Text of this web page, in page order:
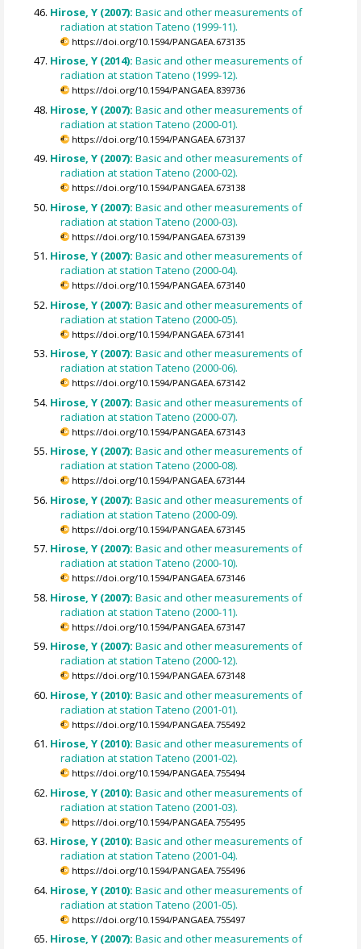
Hirose, Y (2007):Basic and other measurements of
radiation at station Tateno (1999-11).
https://doi.org/10.1594/PANGAEA.673135
Hirose, Y (2014):Basic and other measurements of
radiation at station Tateno (1999-12).
https://doi.org/10.1594/PANGAEA.839736
Hirose, Y (2007):Basic and other measurements of
radiation at station Tateno (2000-01).
https://doi.org/10.1594/PANGAEA.673137
Hirose, Y (2007):Basic and other measurements of
radiation at station Tateno (2000-02).
https://doi.org/10.1594/PANGAEA.673138
Hirose, Y (2007):Basic and other measurements of
radiation at station Tateno (2000-03).
https://doi.org/10.1594/PANGAEA.673139
Hirose, Y (2007):Basic and other measurements of
radiation at station Tateno (2000-04).
https://doi.org/10.1594/PANGAEA.673140
Hirose, Y (2007):Basic and other measurements of
radiation at station Tateno (2000-05).
https://doi.org/10.1594/PANGAEA.673141
Hirose, Y (2007):Basic and other measurements of
radiation at station Tateno (2000-06).
https://doi.org/10.1594/PANGAEA.673142
Hirose, Y (2007):Basic and other measurements of
radiation at station Tateno (2000-07).
https://doi.org/10.1594/PANGAEA.673143
Hirose, Y (2007):Basic and other measurements of
radiation at station Tateno (2000-08).
https://doi.org/10.1594/PANGAEA.673144
Hirose, Y (2007):Basic and other measurements of
radiation at station Tateno (2000-09).
https://doi.org/10.1594/PANGAEA.673145
Hirose, Y (2007):Basic and other measurements of
radiation at station Tateno (2000-10).
https://doi.org/10.1594/PANGAEA.673146
Hirose, Y (2007):Basic and other measurements of
radiation at station Tateno (2000-11).
https://doi.org/10.1594/PANGAEA.673147
Hirose, Y (2007):Basic and other measurements of
radiation at station Tateno (2000-12).
https://doi.org/10.1594/PANGAEA.673148
Hirose, Y (2010):Basic and other measurements of
radiation at station Tateno (2001-01).
https://doi.org/10.1594/PANGAEA.755492
Hirose, Y (2010):Basic and other measurements of
radiation at station Tateno (2001-02).
https://doi.org/10.1594/PANGAEA.755494
Hirose, Y (2010):Basic and other measurements of
radiation at station Tateno (2001-03).
https://doi.org/10.1594/PANGAEA.755495
Hirose, Y (2010):Basic and other measurements of
radiation at station Tateno (2001-04).
https://doi.org/10.1594/PANGAEA.755496
Hirose, Y (2010):Basic and other measurements of
radiation at station Tateno (2001-05).
https://doi.org/10.1594/PANGAEA.755497
Hirose, Y (2007):Basic and other measurements of